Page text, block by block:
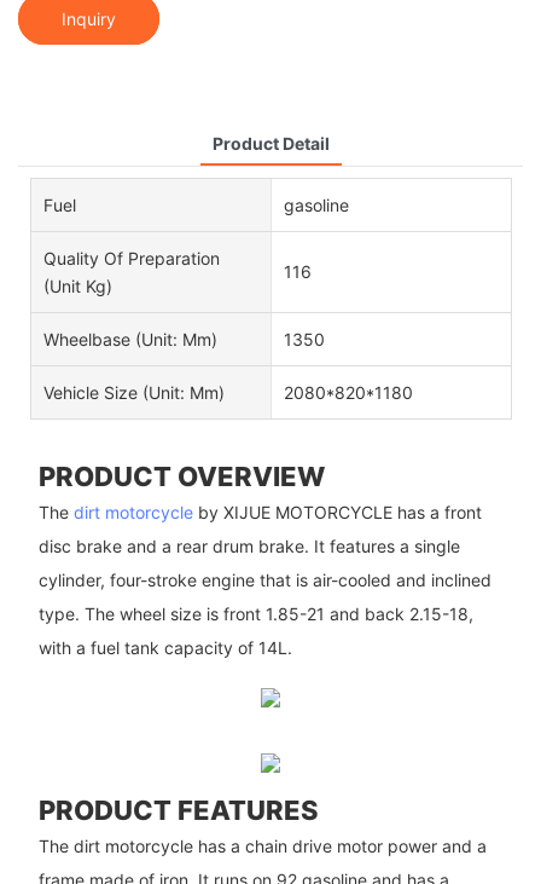
Inquiry
Product Detail
Fuel gasoline
Quality Of Preparation
(unit Kg)
116
Wheelbase (unit: Mm) 1350
Vehicle Size (unit: Mm) 2080*820*1180
PRODUCT OVERVIEW
The dirt motorcycleby XIJUE MOTORCYCLE has a front
disc brake and a rear drum brake. It features a single
cylinder, four-stroke engine that is air-cooled and inclined
type. The wheel size is front 1.85-21 and back 2.15-18,
with a fuel tank capacity of 14L.
PRODUCT FEATURES
The dirt motorcycle has a chain drive motor power and a